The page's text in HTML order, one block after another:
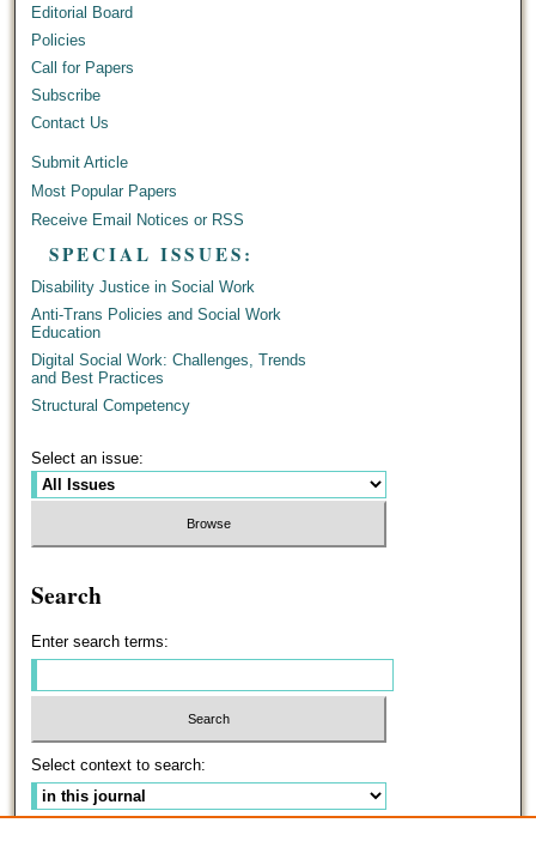
Editorial Board
Policies
Call for Papers
Subscribe
Contact Us
Submit Article
Most Popular Papers
Receive Email Notices or RSS
SPECIAL ISSUES:
Disability Justice in Social Work
Anti-Trans Policies and Social Work
Education
Digital Social Work: Challenges, Trends
and Best Practices
Structural Competency
Select an issue:
Search
Enter search terms:
Select context to search: